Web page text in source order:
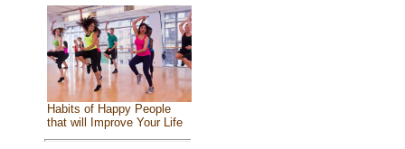
Habits of Happy People
that will Improve Your Life